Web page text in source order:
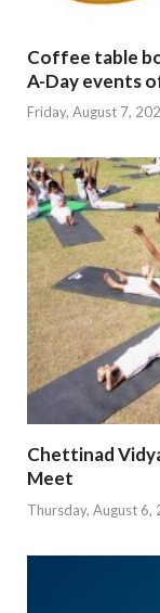
Coffee table
A-Day events
Friday, August 7,
Chettinad
Meet
Thursday, August 6,